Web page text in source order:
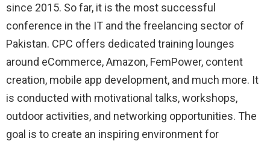
since 2015. So far, it is the most successful
conference in the IT and the freelancing sector of
Pakistan. CPC offers dedicated training lounges
around eCommerce, Amazon, FemPower, content
creation, mobile app development, and much more. It
is conducted with motivational talks, workshops,
outdoor activities, and networking opportunities. The
goal is to create an inspiring environment for